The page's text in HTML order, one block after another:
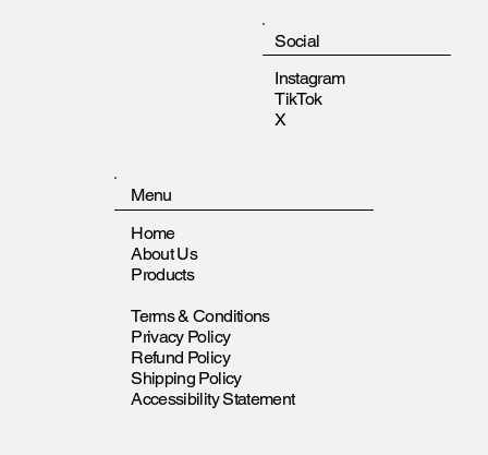
Social
Instagram
TikTok
X
Menu
Home
About Us
Products
Terms & Conditions
Privacy Policy
Refund Policy
Shipping Policy
Accessibility Statement